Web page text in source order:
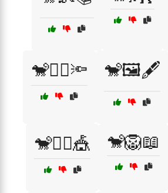
🐒🕵️‍♂️🔦 🐒🖼️🖋️
🐒🤹‍♂️🎪 🐒🦁📖